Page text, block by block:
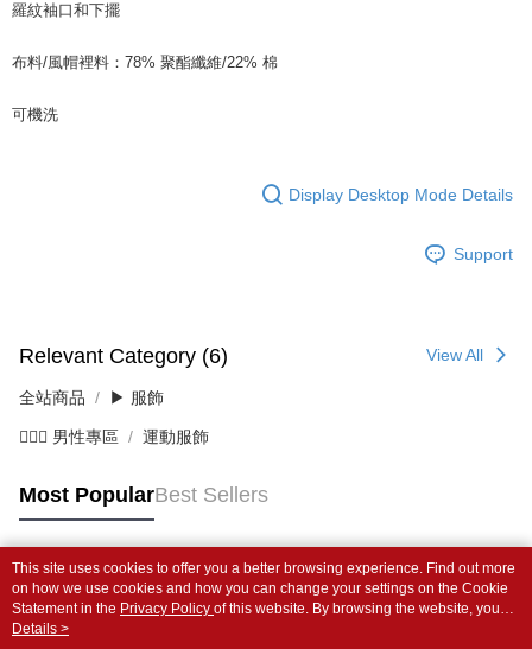
羅紋袖口和下擺
布料/風帽裡料：78% 聚酯纖維/22% 棉
可機洗
Display Desktop Mode Details
Support
Relevant Category (6) View All
全站商品 ▶ 服飾
💁🏻‍♂️ 男性專區 運動服飾
Most PopularBest Sellers
Popular Tags
This site uses cookies to offer you a better browsing experience. Find out more
on how we use cookies and how you can change your settings on the Cookie
Statement in the Privacy Policy of this website. By browsing the website, you
agree to our use of cookies as described in our Cookie Statement.
Details >